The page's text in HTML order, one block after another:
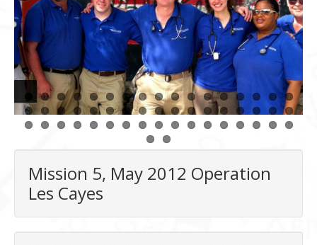
Mission 5, May 2012 Operation
Les Cayes